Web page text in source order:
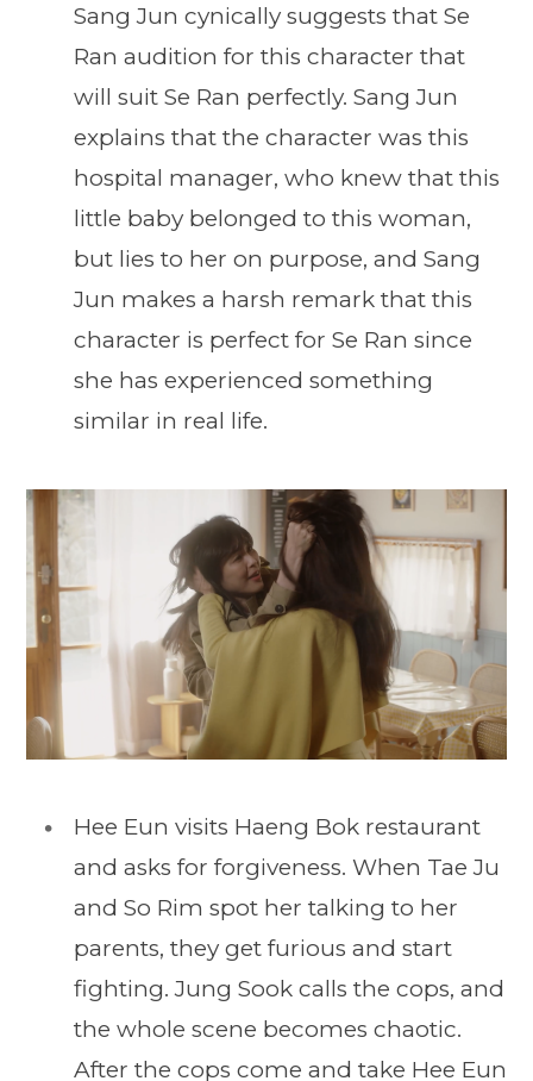
Sang Jun cynically suggests that Se
Ran audition for this character that
will suit Se Ran perfectly. Sang Jun
explains that the character was this
hospital manager, who knew that this
little baby belonged to this woman,
but lies to her on purpose, and Sang
Jun makes a harsh remark that this
character is perfect for Se Ran since
she has experienced something
similar in real life.
Hee Eun visits Haeng Bok restaurant
and asks for forgiveness. When Tae Ju
and So Rim spot her talking to her
parents, they get furious and start
fighting. Jung Sook calls the cops, and
the whole scene becomes chaotic.
After the cops come and take Hee Eun